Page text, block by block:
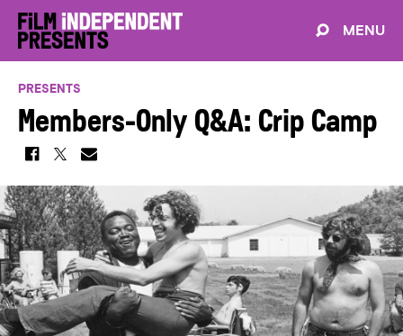
MENU
PRESENTS
Members-Only Q&A: Crip Camp